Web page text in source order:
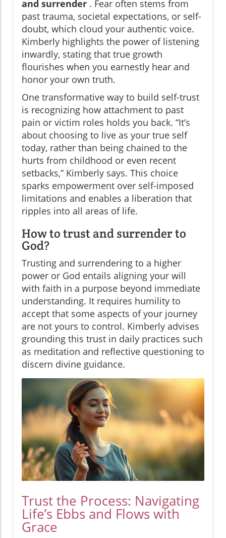
and surrender . Fear often stems from
past trauma, societal expectations, or self-
doubt, which cloud your authentic voice.
Kimberly highlights the power of listening
inwardly, stating that true growth
flourishes when you earnestly hear and
honor your own truth.
One transformative way to build self-trust
is recognizing how attachment to past
pain or victim roles holds you back. “It’s
about choosing to live as your true self
today, rather than being chained to the
hurts from childhood or even recent
setbacks,” Kimberly says. This choice
sparks empowerment over self-imposed
limitations and enables a liberation that
ripples into all areas of life.
How to trust and surrender to
God?
Trusting and surrendering to a higher
power or God entails aligning your will
with faith in a purpose beyond immediate
understanding. It requires humility to
accept that some aspects of your journey
are not yours to control. Kimberly advises
grounding this trust in daily practices such
as meditation and reflective questioning to
discern divine guidance.
Trust the Process: Navigating
Life’s Ebbs and Flows with
Grace